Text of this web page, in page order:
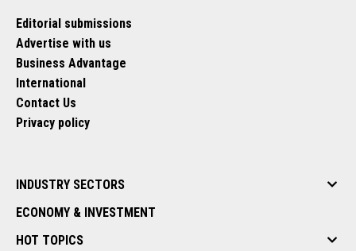
Editorial submissions
Advertise with us
Business Advantage
International
Contact Us
Privacy policy
INDUSTRY SECTORS
ECONOMY & INVESTMENT
HOT TOPICS